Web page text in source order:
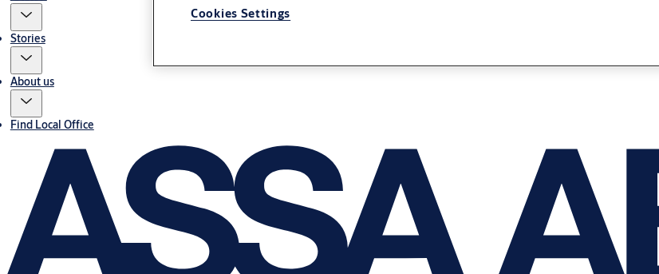
Stories
About us
Find Local Office
Cookies Settings